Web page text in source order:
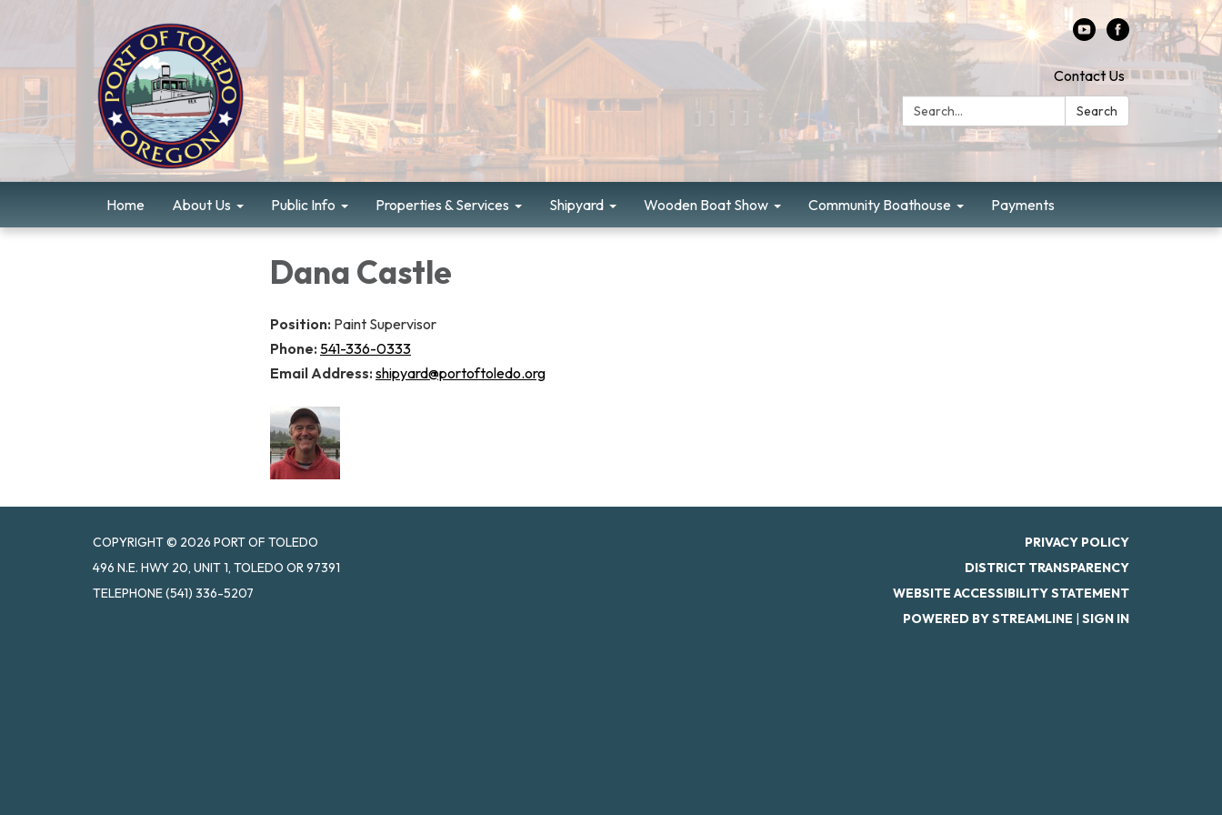
Contact Us
Search:
Search
Home About Us Public Info Properties & Services Shipyard Wooden Boat Show Community Boathouse Payments
Dana Castle
Position: Paint Supervisor
Phone: 541-336-0333
Email Address: shipyard@portoftoledo.org
COPYRIGHT © 2026 PORT OF TOLEDO
496 N.E. HWY 20, UNIT 1, TOLEDO OR 97391
TELEPHONE(541) 336-5207
PRIVACY POLICY
DISTRICT TRANSPARENCY
WEBSITE ACCESSIBILITY STATEMENT
POWERED BY STREAMLINE | SIGN IN